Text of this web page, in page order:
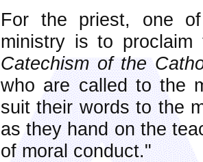
For the priest, one
ministry is to
Catechism of the
who are called to the
suit their words to the
as they hand on the
of moral conduct."